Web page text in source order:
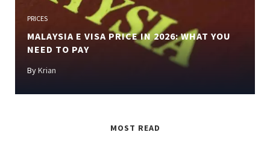
PRICES
MALAYSIA E VISA PRICE IN 2026: WHAT YOU
NEED TO PAY
ByKrian
MOST READ